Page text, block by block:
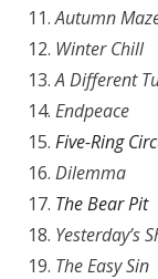
Autumn
Winter Chill
A Different
Endpeace
Five-Ring
Dilemma
The Bear Pit
Yesterday’s
The Easy Sin